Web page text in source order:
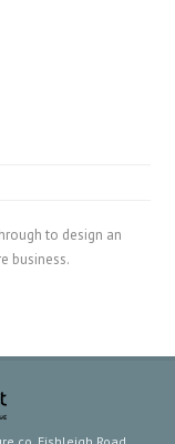
to design an
business.